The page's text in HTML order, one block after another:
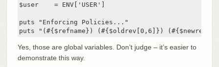
$user    = ENV['USER']
puts "Enforcing Policies..."
puts "(#{$refname}) (#{$oldrev[0,6]})
Yes, those are global variables. Don’t judge – it’s easier to
demonstrate this way.